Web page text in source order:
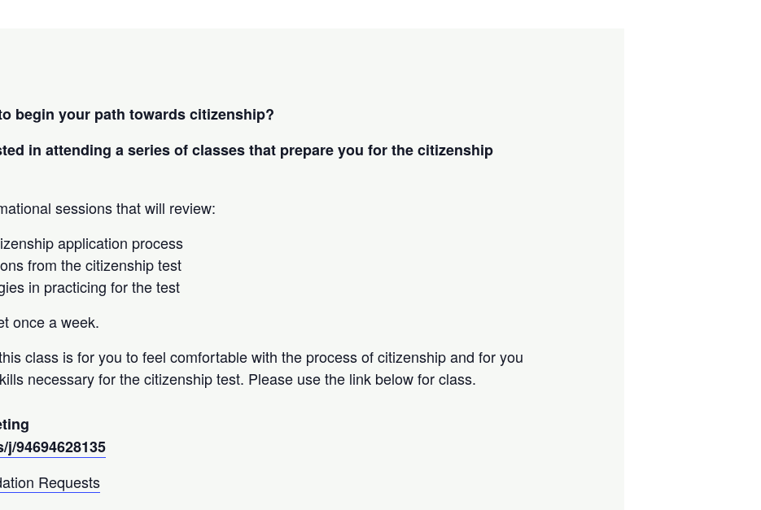
begin your path towards citizenship?
in attending a series of classes that prepare you for the citizenship
sessions that will review:
application process
from the citizenship test
in practicing for the test
once a week.
class is for you to feel comfortable with the process of citizenship and for you
necessary for the citizenship test. Please use the link below for class.
94694628135
Requests